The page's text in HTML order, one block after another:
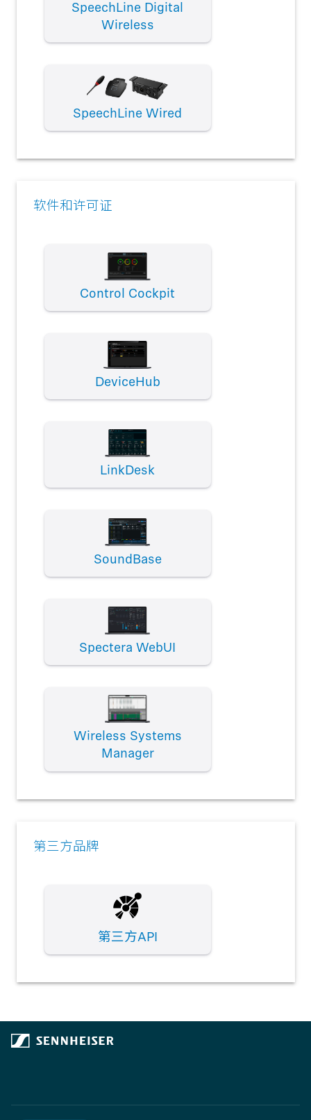
SpeechLine Digital
Wireless
SpeechLine Wired
软件和许可证
Control Cockpit
DeviceHub
LinkDesk
SoundBase
Spectera WebUI
Wireless Systems
Manager
第三方品牌
第三方API